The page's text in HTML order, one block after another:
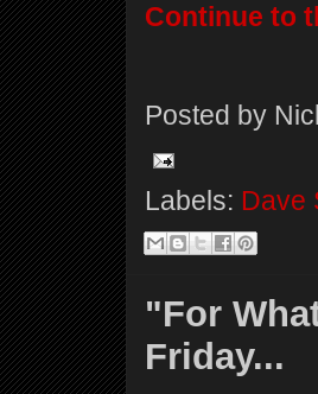
Continue to
Posted by
Labels: Dave
"For
Friday...